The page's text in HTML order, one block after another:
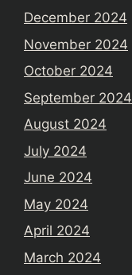
December 2024
November 2024
October 2024
September 2024
August 2024
July 2024
June 2024
May 2024
April 2024
March 2024